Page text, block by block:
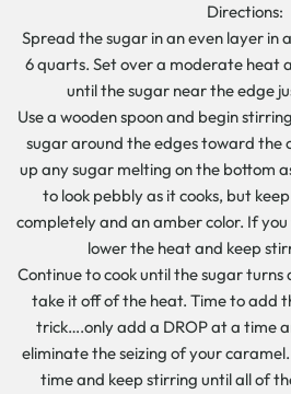
Directions:
Spread the sugar in an even layer in
6 quarts. Set over a moderate heat
until the sugar near the edge
Use a wooden spoon and begin
sugar around the edges toward the
up any sugar melting on the bottom
to look pebbly as it cooks, but
completely and an amber color. If
lower the heat and keep
Continue to cook until the sugar
take it off of the heat. Time to add
trick….only add a DROP at a time
eliminate the seizing of your
time and keep stirring until all of